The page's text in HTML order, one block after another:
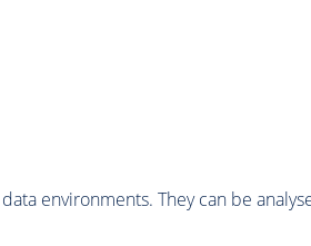
environments. They can be